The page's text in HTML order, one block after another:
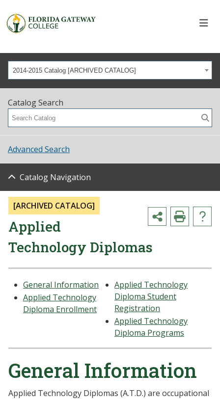
2014-2015 Catalog [ARCHIVED CATALOG]
Catalog Search
Advanced Search
Catalog Navigation
[ARCHIVED CATALOG]
Applied
Technology Diplomas
General Information
Applied Technology
Diploma Enrollment
Applied Technology
Diploma Student
Registration
Applied Technology
Diploma Programs
General Information
Applied Technology Diplomas (A.T.D.) are occupational